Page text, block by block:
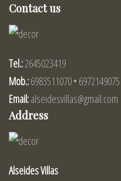
Contact us
Tel.:2645023419
Mob.:6983511070 • 6972149075
Email:alseidesvillas@gmail.com
Address
Alseides Villas